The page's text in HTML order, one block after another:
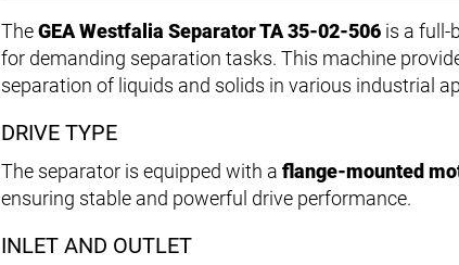
TheGEA Westfalia Separator TA 35-02-506 is a full-
for demanding separation tasks. This machine
separation of liquids and solids in various industrial
DRIVE TYPE
The separator is equipped with a flange-mounted
ensuring stable and powerful drive performance.
INLET AND OUTLET